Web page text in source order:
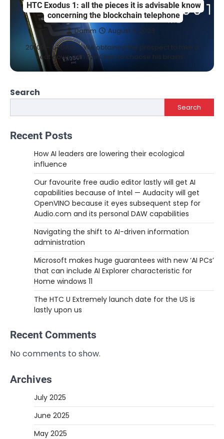
HTC Exodus 1: all the pieces it is advisable know
concerning the blockchain telephone
Damm August 3, 2023
20/09 – UPDATE – We obtained the prospect to take a
seat down with Phil Chen to choose his brains…
Search
Search
Recent Posts
How AI leaders are lowering their ecological
influence
Our favourite free audio editor lastly will get AI
capabilities because of Intel — Audacity will get
OpenVINO because it eyes subsequent step for
Audio.com and its personal DAW capabilities
Navigating the shift to AI-driven information
administration
Microsoft makes huge guarantees with new ‘AI PCs’
that can include AI Explorer characteristic for
Home windows 11
The HTC U Extremely launch date for the US is
lastly upon us
Recent Comments
No comments to show.
Archives
July 2025
June 2025
May 2025